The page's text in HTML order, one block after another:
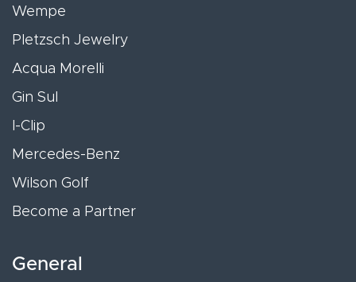
Wempe
Pletzsch Jewelry
Acqua Morelli
Gin Sul
I-Clip
Mercedes-Benz
Wilson Golf
Become a Partner
General